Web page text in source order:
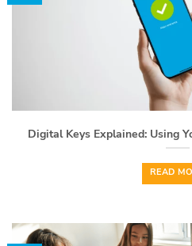
Digital Keys Explained: Using
READ